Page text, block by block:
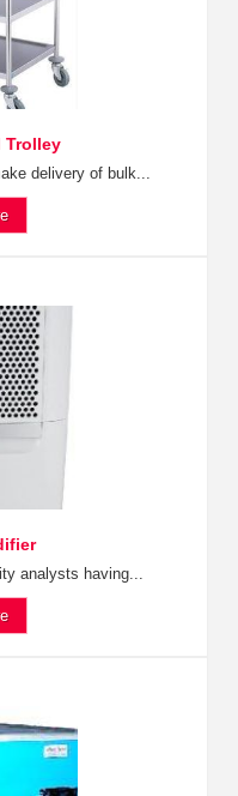
Trolley
delivery of bulk...
analysts having...